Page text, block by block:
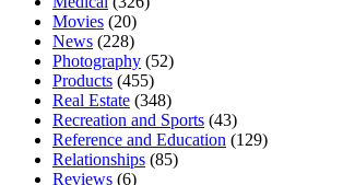
Movies (20)
News (228)
Photography (52)
Products (455)
Real Estate (348)
Recreation and Sports (43)
Reference and Education (129)
Relationships (85)
Reviews (6)